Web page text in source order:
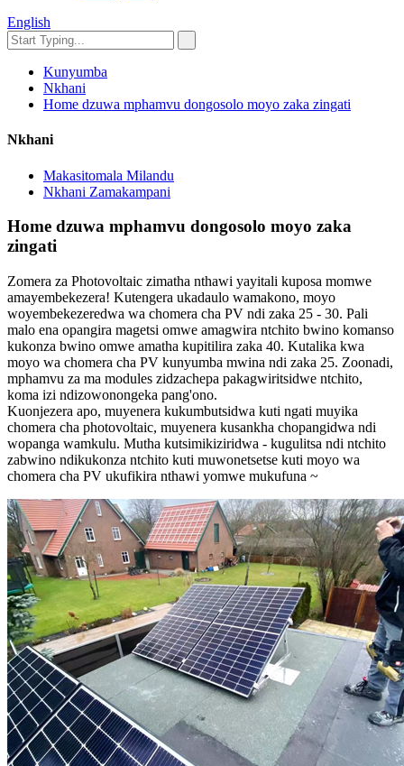
English
Kunyumba
Nkhani
Home dzuwa mphamvu dongosolo moyo zaka zingati
Nkhani
Makasitomala Milandu
Nkhani Zamakampani
Home dzuwa mphamvu dongosolo moyo zaka
zingati
Zomera za Photovoltaic zimatha nthawi yayitali kuposa momwe
amayembekezera! Kutengera ukadaulo wamakono, moyo
woyembekezeredwa wa chomera cha PV ndi zaka 25 - 30. Pali
malo ena opangira magetsi omwe amagwira ntchito bwino komanso
kukonza bwino omwe amatha kupitilira zaka 40. Kutalika kwa
moyo wa chomera cha PV kunyumba mwina ndi zaka 25. Zoonadi,
mphamvu za ma modules zidzachepa pakagwiritsidwe ntchito,
koma izi ndizowonongeka pang'ono.
Kuonjezera apo, muyenera kukumbutsidwa kuti ngati muyika
chomera cha photovoltaic, muyenera kusankha chopangidwa ndi
wopanga wamkulu. Mutha kutsimikiziridwa - kugulitsa ndi ntchito
zabwino ndikukonza ntchito kuti muwonetsetse kuti moyo wa
chomera cha PV ukufikira nthawi yomwe mukufuna ~